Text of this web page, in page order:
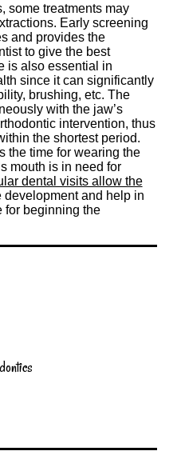
some treatments may
Early screening
and provides the
to give the best
is also essential in
since it can significantly
brushing, etc. The
with the jaw’s
intervention, thus
the shortest period.
the time for wearing the
mouth is in need for
dental visits allow the
development and help in
for beginning the